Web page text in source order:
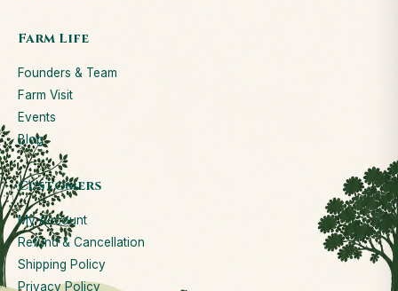
Farm Life
Founders & Team
Farm Visit
Events
Blog
Customers
My Account
Refund & Cancellation
Shipping Policy
Privacy Policy